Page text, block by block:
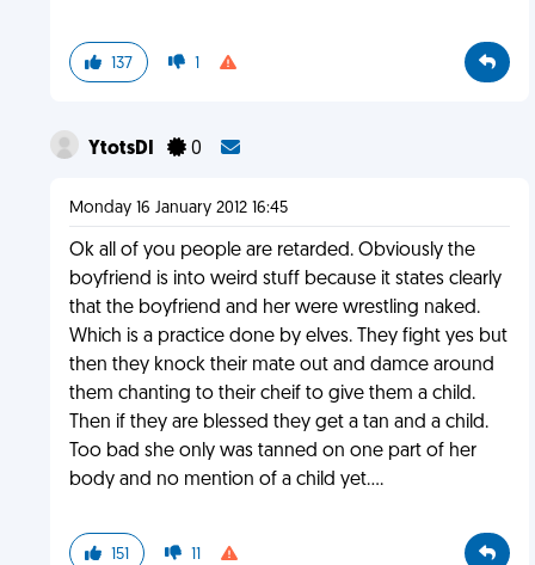
137 1
YtotsDI 0
Monday 16 January 2012 16:45
Ok all of you people are retarded. Obviously the
boyfriend is into weird stuff because it states clearly
that the boyfriend and her were wrestling naked.
Which is a practice done by elves. They fight yes but
then they knock their mate out and damce around
them chanting to their cheif to give them a child.
Then if they are blessed they get a tan and a child.
Too bad she only was tanned on one part of her
body and no mention of a child yet....
151 11